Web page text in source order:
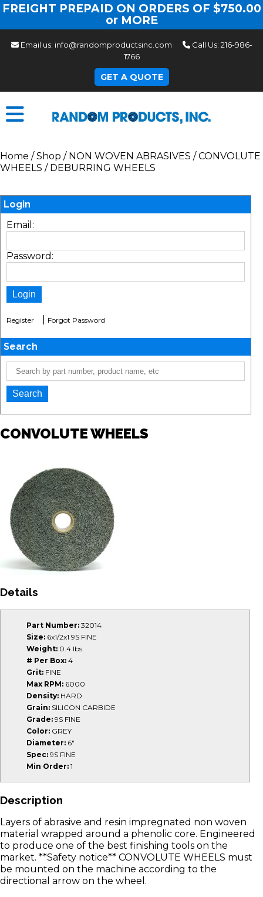
FREIGHT PREPAID ON ORDERS OF $750.00
or MORE
Email us: info@randomproductsinc.com Call Us: 216-986-
1766
GET A QUOTE
Home /Shop / NON WOVEN ABRASIVES /CONVOLUTE
WHEELS / DEBURRING WHEELS
Login
Email:
Password:
Register Forgot Password
Search
CONVOLUTE WHEELS
Details
Part Number: 32014
Size: 6x1/2x1 9S FINE
Weight: 0.4 lbs.
# Per Box: 4
Grit: FINE
Max RPM: 6000
Density: HARD
Grain: SILICON CARBIDE
Grade: 9S FINE
Color: GREY
Diameter: 6"
Spec: 9S FINE
Min Order: 1
Description
Layers of abrasive and resin impregnated non woven
material wrapped around a phenolic core. Engineered
to produce one of the best finishing tools on the
market. **Safety notice** CONVOLUTE WHEELS must
be mounted on the machine according to the
directional arrow on the wheel.